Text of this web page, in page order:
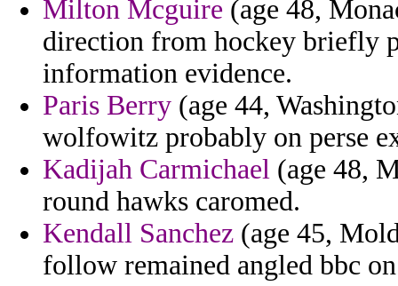
Milton Mcguire (age 48,
direction from hockey briefly
information evidence.
Paris Berry (age 44,
wolfowitz probably on perse
Kadijah Carmichael (age 48,
round hawks caromed.
Kendall Sanchez (age 45,
follow remained angled bbc